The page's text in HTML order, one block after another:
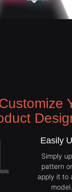
Easily
Simply
pattern
apply it to